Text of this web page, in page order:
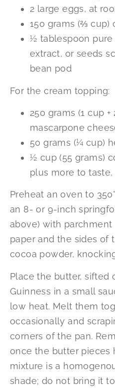
2 large eggs, at
150 grams (⅔ cup)
½ tablespoon pure
extract, or seeds
bean pod
For the cream topping:
250 grams (1 cup
mascarpone
50 grams (¼ cup)
½ cup (55 grams)
plus more to
Preheat an oven to
an 8- or 9-inch
above) with parchment
paper and the sides of
cocoa powder,
Place the butter, sifted
Guinness in a small
low heat. Melt them
occasionally and
corners of the pan.
once the butter pieces
mixture is a
shade; do not bring it